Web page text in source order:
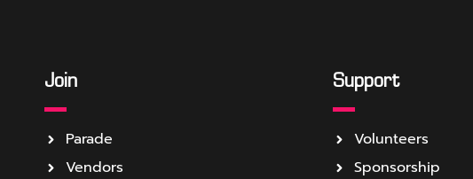
Join
Parade
Vendors
Support
Volunteers
Sponsorship